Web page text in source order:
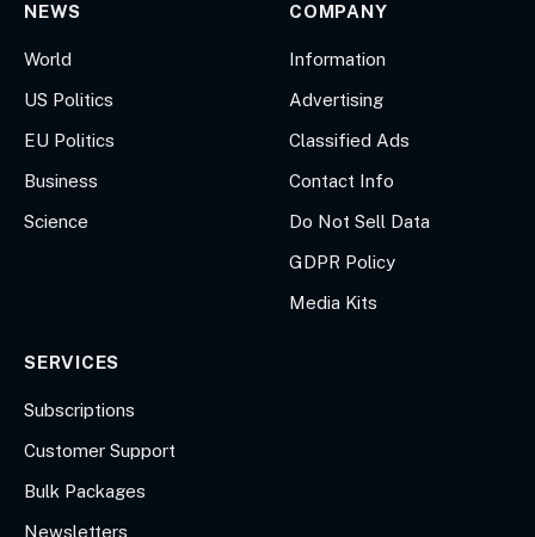
NEWS
World
US Politics
EU Politics
Business
Science
COMPANY
Information
Advertising
Classified Ads
Contact Info
Do Not Sell Data
GDPR Policy
Media Kits
SERVICES
Subscriptions
Customer Support
Bulk Packages
Newsletters